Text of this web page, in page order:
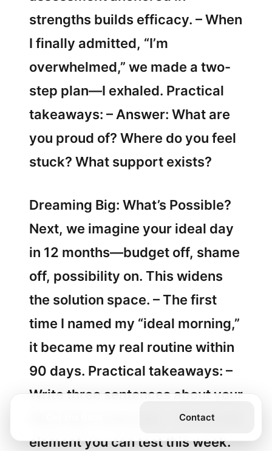
strengths builds efficacy. – When
I finally admitted, “I’m
overwhelmed,” we made a two-
step plan—I exhaled. Practical
takeaways: – Answer: What are
you proud of? Where do you feel
stuck? What support exists?
Dreaming Big: What’s Possible?
Next, we imagine your ideal day
in 12 months—budget off, shame
off, possibility on. This widens
the solution space. – The first
time I named my “ideal morning,”
it became my real routine within
90 days. Practical takeaways: –
Write three sentences about your
ideal day in one year. – Circle one
element you can test this week.
Contact